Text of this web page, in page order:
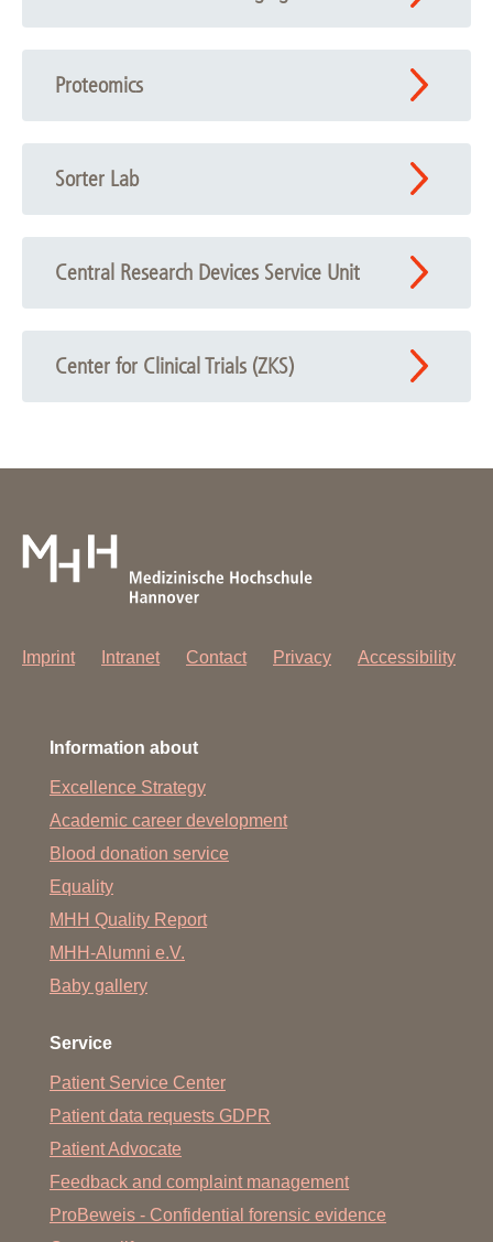
Proteomics
Sorter Lab
Central Research Devices Service Unit
Center for Clinical Trials (ZKS)
Imprint Intranet Contact Privacy Accessibility
Information about
Excellence Strategy
Academic career development
Blood donation service
Equality
MHH Quality Report
MHH-Alumni e.V.
Baby gallery
Service
Patient Service Center
Patient data requests GDPR
Patient Advocate
Feedback and complaint management
ProBeweis - Confidential forensic evidence